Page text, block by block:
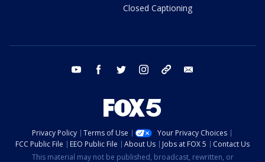
Closed Captioning
youtube facebook twitter instagram tiktok
Privacy Policy Terms of Use
Your Privacy Choices
FCC Public File
EEO Public File About Us Jobs at FOX 5
Contact Us
This material may not be published, broadcast, rewritten, or